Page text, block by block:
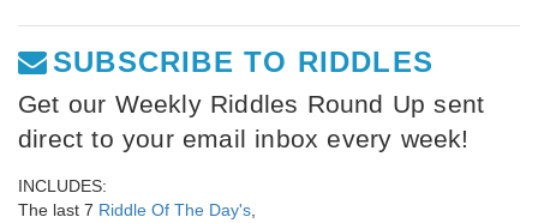
SUBSCRIBE TO RIDDLES
Get our Weekly Riddles Round Up sent
direct to your email inbox every week!
INCLUDES:
The last 7 Riddle Of The Day's